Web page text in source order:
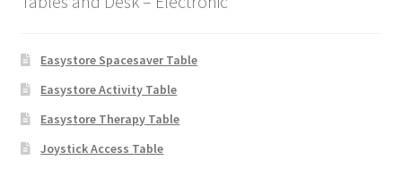
Easystore Spacesaver Table
Easystore Activity Table
Easystore Therapy Table
Joystick Access Table